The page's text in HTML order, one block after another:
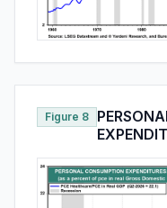
Figure 8